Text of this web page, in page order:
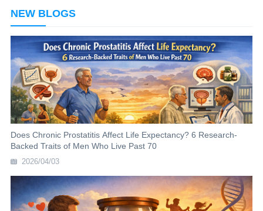
NEW BLOGS
Does Chronic Prostatitis Affect Life Expectancy? 6 Research-
Backed Traits of Men Who Live Past 70
2026/04/03